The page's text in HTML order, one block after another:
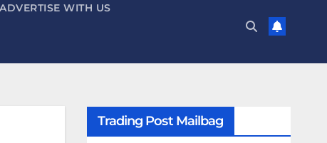
ADVERTISE WITH US
Trading Post Mailbag